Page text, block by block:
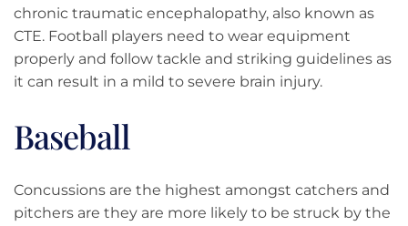
chronic traumatic encephalopathy, also known as
CTE. Football players need to wear equipment
properly and follow tackle and striking guidelines as
it can result in a mild to severe brain injury.
Baseball
Concussions are the highest amongst catchers and
pitchers are they are more likely to be struck by the